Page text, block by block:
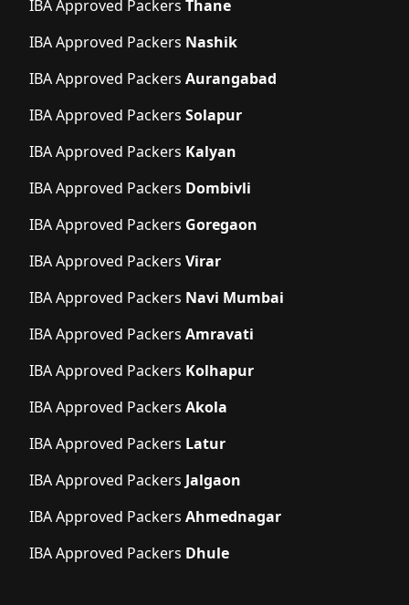
IBA Approved Packers Thane
IBA Approved Packers Nashik
IBA Approved Packers Aurangabad
IBA Approved Packers Solapur
IBA Approved Packers Kalyan
IBA Approved Packers Dombivli
IBA Approved Packers Goregaon
IBA Approved Packers Virar
IBA Approved Packers Navi Mumbai
IBA Approved Packers Amravati
IBA Approved Packers Kolhapur
IBA Approved Packers Akola
IBA Approved Packers Latur
IBA Approved Packers Jalgaon
IBA Approved Packers Ahmednagar
IBA Approved Packers Dhule